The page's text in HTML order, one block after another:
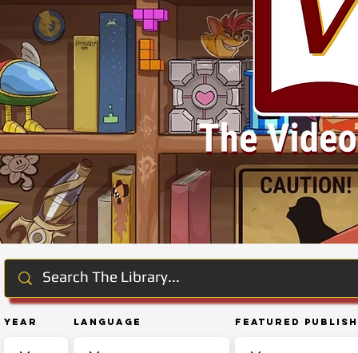
Year Language Featured